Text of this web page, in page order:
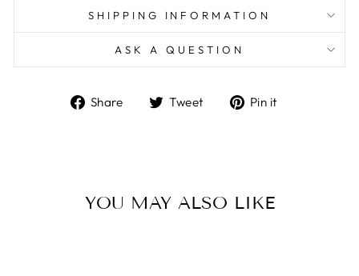
SHIPPING INFORMATION
ASK A QUESTION
Share
ShareTweet
TweetPin it
YOU MAY ALSO LIKE